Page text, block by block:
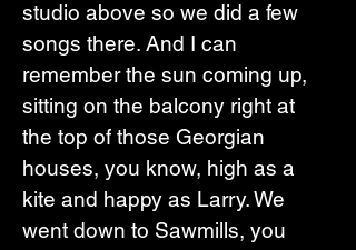
studio above so we did a few
songs there. And I can
remember the sun coming up,
sitting on the balcony right at
the top of those Georgian
houses, you know, high as a
kite and happy as Larry. We
went down to Sawmills, you